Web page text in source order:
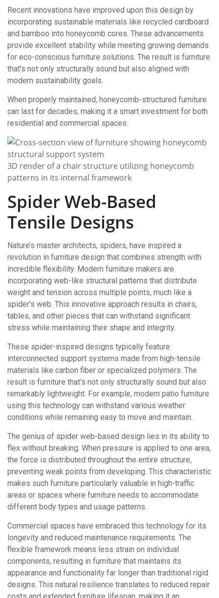
Recent innovations have improved upon this design by
incorporating sustainable materials like recycled cardboard
and bamboo into honeycomb cores. These advancements
provide excellent stability while meeting growing demands
for eco-conscious furniture solutions. The result is furniture
that’s not only structurally sound but also aligned with
modern sustainability goals.
When properly maintained, honeycomb-structured furniture
can last for decades, making it a smart investment for both
residential and commercial spaces.
3D render of a chair structure utilizing honeycomb
patterns in its internal framework
Spider Web-Based
Tensile Designs
Nature’s master architects, spiders, have inspired a
revolution in furniture design that combines strength with
incredible flexibility. Modern furniture makers are
incorporating web-like structural patterns that distribute
weight and tension across multiple points, much like a
spider’s web. This innovative approach results in chairs,
tables, and other pieces that can withstand significant
stress while maintaining their shape and integrity.
These spider-inspired designs typically feature
interconnected support systems made from high-tensile
materials like carbon fiber or specialized polymers. The
result is furniture that’s not only structurally sound but also
remarkably lightweight. For example, modern patio furniture
using this technology can withstand various weather
conditions while remaining easy to move and maintain.
The genius of spider web-based design lies in its ability to
flex without breaking. When pressure is applied to one area,
the force is distributed throughout the entire structure,
preventing weak points from developing. This characteristic
makes such furniture particularly valuable in high-traffic
areas or spaces where furniture needs to accommodate
different body types and usage patterns.
Commercial spaces have embraced this technology for its
longevity and reduced maintenance requirements. The
flexible framework means less strain on individual
components, resulting in furniture that maintains its
appearance and functionality far longer than traditional rigid
designs. This natural resilience translates to reduced repair